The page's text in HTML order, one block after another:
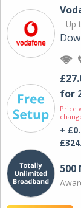
Up
for
Price
+
500